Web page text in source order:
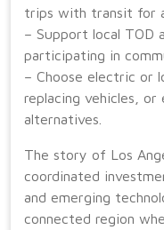
trips with transit for
– Support local TOD
participating in
– Choose electric or
replacing vehicles, or
alternatives.
The story of Los
coordinated
and emerging
connected region